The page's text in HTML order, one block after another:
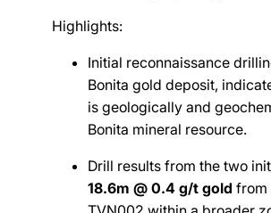
Highlights:
Initial reconnaissance
Bonita gold deposit,
is geologically and
Bonita mineral resource.
Drill results from the two
18.6m @ 0.4 g/t gold from